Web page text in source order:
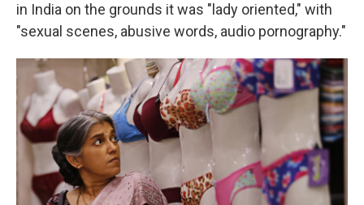
in India on the grounds it was "lady oriented," with
"sexual scenes, abusive words, audio pornography."